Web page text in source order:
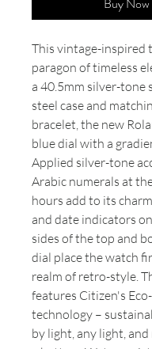
This vintage-inspired
paragon of timeless
a 40.5mm silver-tone
steel case and
bracelet, the new
blue dial with a
Applied silver-tone
Arabic numerals at
hours add to its
and date indicators
sides of the top and
dial place the watch
realm of retro-style.
features Citizen's
technology –
by light, any light, and